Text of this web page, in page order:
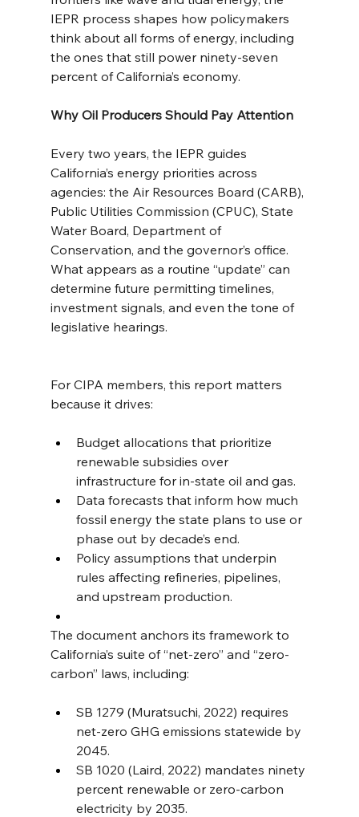
IEPR process shapes how policymakers
think about all forms of energy, including
the ones that still power ninety-seven
percent of California’s economy.
Why Oil Producers Should Pay Attention
Every two years, the IEPR guides
California’s energy priorities across
agencies: the Air Resources Board (CARB),
Public Utilities Commission (CPUC), State
Water Board, Department of
Conservation, and the governor’s office.
What appears as a routine “update” can
determine future permitting timelines,
investment signals, and even the tone of
legislative hearings.
For CIPA members, this report matters
because it drives:
Budget allocations that prioritize
renewable subsidies over
infrastructure for in-state oil and gas.
Data forecasts that inform how much
fossil energy the state plans to use or
phase out by decade’s end.
Policy assumptions that underpin
rules affecting refineries, pipelines,
and upstream production.
The document anchors its framework to
California’s suite of “net-zero” and “zero-
carbon” laws, including:
SB 1279 (Muratsuchi, 2022) requires
net-zero GHG emissions statewide by
2045.
SB 1020 (Laird, 2022) mandates ninety
percent renewable or zero-carbon
electricity by 2035.